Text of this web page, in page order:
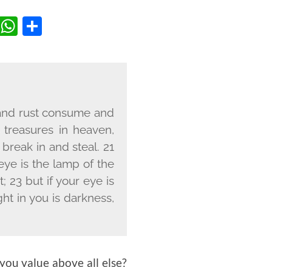
WHATSAPP
rust consume and
in heaven,
in and steal. 21
is the lamp of the
23 but if your eye is
in you is darkness,
value above all else?